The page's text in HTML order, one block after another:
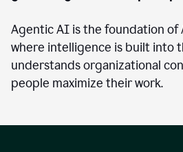
Agentic AI is the foundation of
where intelligence is built into
understands organizational
people maximize their work.